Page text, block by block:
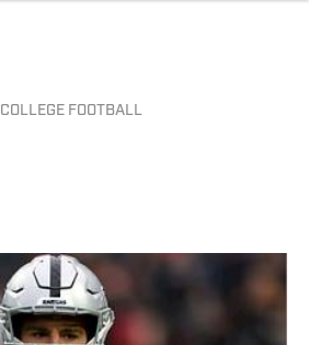
COLLEGE FOOTBALL